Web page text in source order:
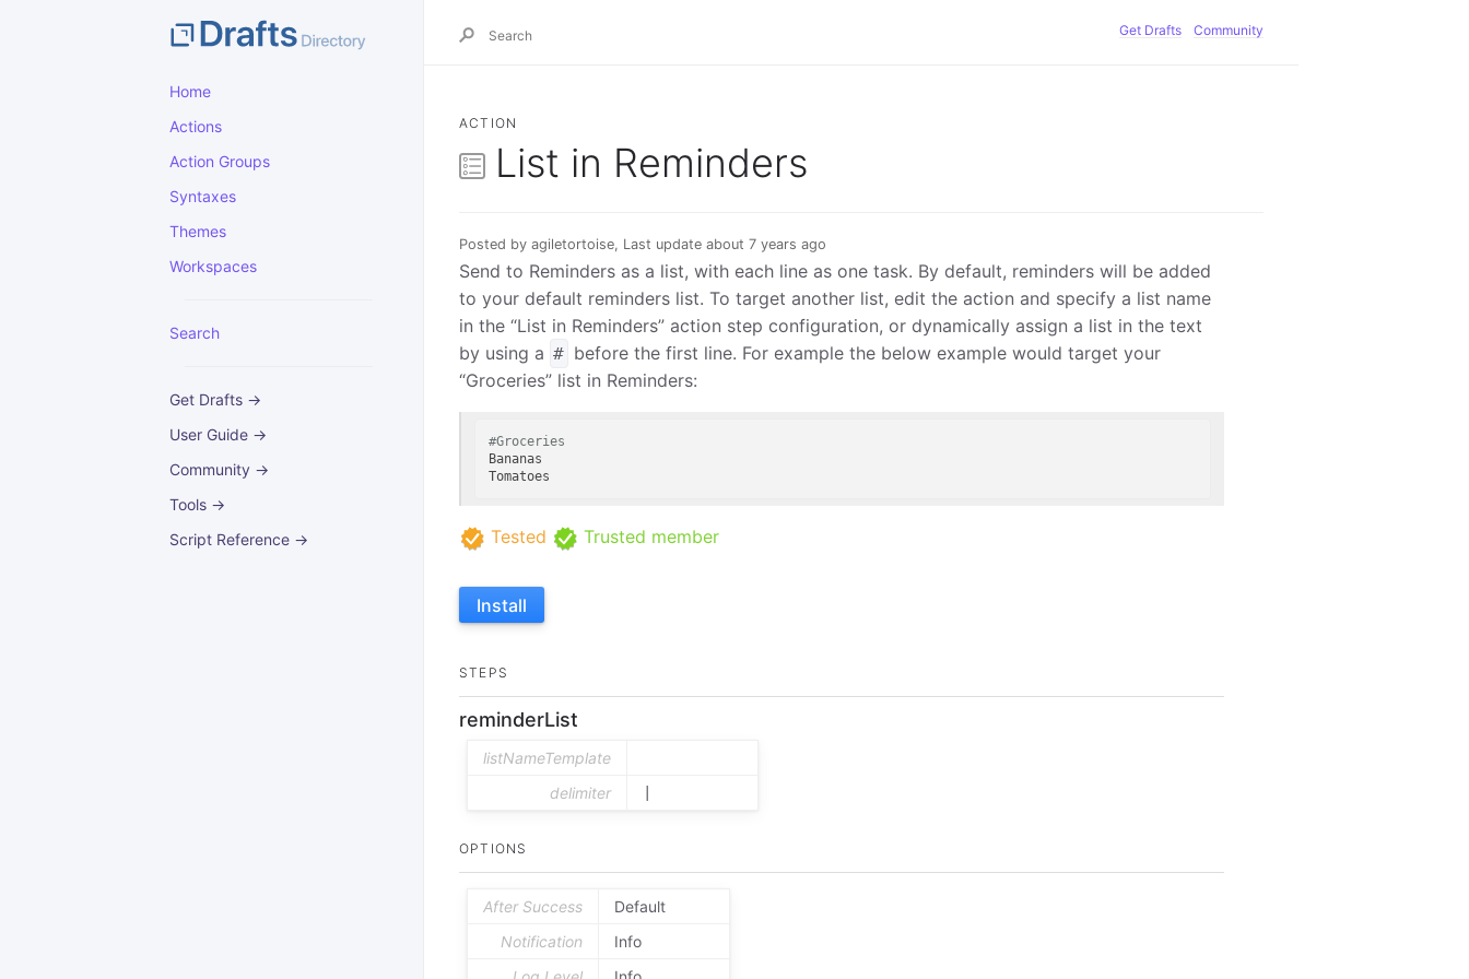
Home
Actions
Action Groups
Syntaxes
Themes
Workspaces
Search
Get Drafts →
User Guide →
Community →
Tools →
Script Reference →
Get Drafts Community
ACTION
List in Reminders
Posted by agiletortoise, Last update about 7 years ago
Send to Reminders as a list, with each line as one task. By default, reminders will be added
to your default reminders list. To target another list, edit the action and specify a list name
in the “List in Reminders” action step configuration, or dynamically assign a list in the text
by using a # before the first line. For example the below example would target your
“Groceries” list in Reminders:
#Groceries
Bananas
Tested Trusted member
Install
STEPS
reminderList
listNameTemplate
delimiter
|
OPTIONS
After Success
Default
Notification
Info